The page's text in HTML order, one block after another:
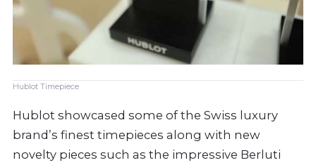
Hublot Timepiece
Hublot showcased some of the Swiss luxury
brand’s finest timepieces along with new
novelty pieces such as the impressive Berluti